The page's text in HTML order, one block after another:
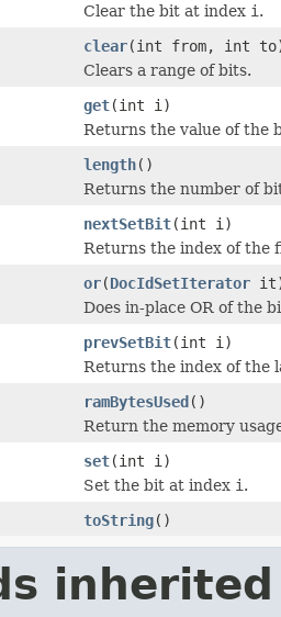
Clear the bit at index i .
clear(int from, int
Clears a range of bits.
get(int i)
Returns the value of the
length()
Returns the number of
nextSetBit(int i)
Returns the index of the
or(DocIdSetIterator
Does in-place OR of the
prevSetBit(int i)
Returns the index of the
ramBytesUsed()
Return the memory
set(int i)
Set the bit at index i .
toString()